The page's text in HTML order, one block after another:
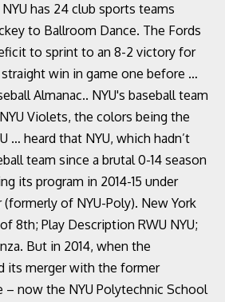
has 24 club sports teams
to Ballroom Dance. The Fords
to sprint to an 8-2 victory for
win in game one before …
Almanac.. NYU's baseball team
Violets, the colors being the
… heard that NYU, which hadn’t
team since a brutal 0-14 season
its program in 2014-15 under
of NYU-Poly). New York
8th; Play Description RWU NYU;
But in 2014, when the
its merger with the former
now the NYU Polytechnic School